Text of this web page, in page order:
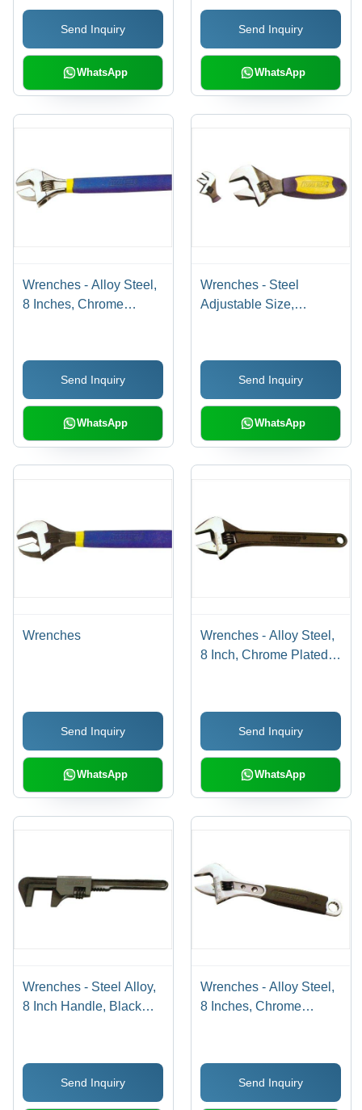
Send Inquiry
WhatsApp
Customer Satisfaction
GuaranteedSend Inquiry
WhatsApp
Wrenches - Alloy Steel,
8 Inches, Chrome
Head Angle
Send Inquiry
WhatsApp
Wrenches - Steel
Adjustable Size,
Versatile Use, Easy
HandlingSend Inquiry
WhatsApp
Wrenches
Send Inquiry
WhatsApp
Wrenches - Alloy Steel,
8 Inch, Chrome Plated |
Send Inquiry
WhatsApp
Wrenches - Steel Alloy,
8 Inch Handle, Black
Grip, Durable Build
Send Inquiry
Wrenches - Alloy Steel,
8 Inches, Chrome
15 Degree Head Angle
Send Inquiry